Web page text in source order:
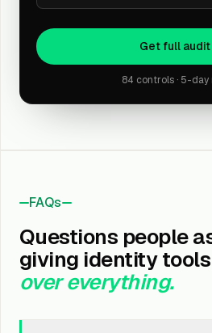
Get full audit
84 controls · 5-
FAQs
Questions people
giving identity tools
over everything.